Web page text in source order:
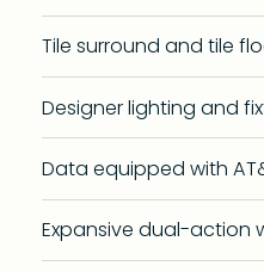
Tile surround and tile
Designer lighting and
Data equipped with
Expansive dual-action